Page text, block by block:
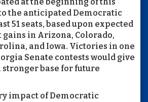
the anticipated Democratic
51 seats, based upon expected
gains in Arizona, Colorado,
and Iowa. Victories in one
Senate contests would give
stronger base for future
impact of Democratic